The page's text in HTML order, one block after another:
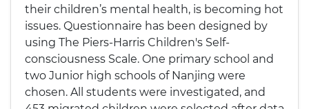
their children’s mental health, is becoming hot
issues. Questionnaire has been designed by
using The Piers-Harris Children's Self-
consciousness Scale. One primary school and
two Junior high schools of Nanjing were
chosen. All students were investigated, and